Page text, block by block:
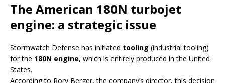
The American 180N turbojet
engine: a strategic issue
Stormwatch Defense has initiated tooling (industrial tooling)
for the 180N engine, which is entirely produced in the United
States.
According to Rory Berger, the company’s director, this decision